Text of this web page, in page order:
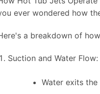
ever wondered how
a breakdown of
Suction and Water Flow:
Water exits